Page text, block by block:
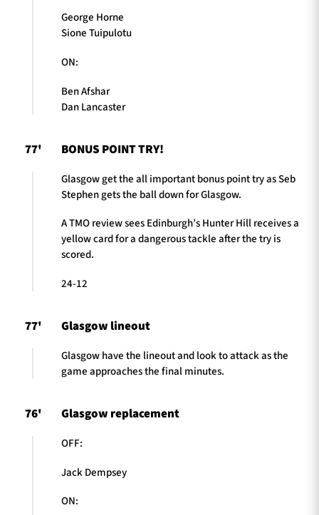
Sponsors & Partners
George Horne
Sione Tuipulotu
ON:
Ben Afshar
Dan Lancaster
77' BONUS POINT TRY!
Glasgow get the all important bonus point try as Seb
Stephen gets the ball down for Glasgow.
A TMO review sees Edinburgh’s Hunter Hill receives a
yellow card for a dangerous tackle after the try is
scored.
24-12
77' Glasgow lineout
Glasgow have the lineout and look to attack as the
game approaches the final minutes.
76' Glasgow replacement
OFF:
Jack Dempsey
ON: